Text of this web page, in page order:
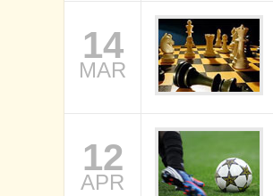
14
MAR
12
APR